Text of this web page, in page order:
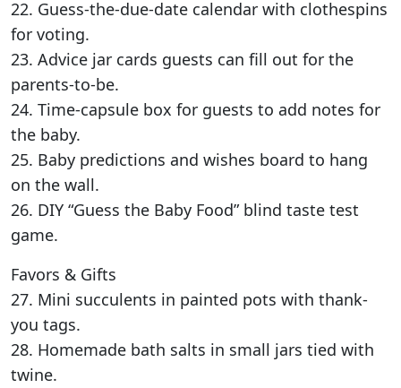
22. Guess-the-due-date calendar with clothespins
for voting.
23. Advice jar cards guests can fill out for the
parents-to-be.
24. Time-capsule box for guests to add notes for
the baby.
25. Baby predictions and wishes board to hang
on the wall.
26. DIY “Guess the Baby Food” blind taste test
game.
Favors & Gifts
27. Mini succulents in painted pots with thank-
you tags.
28. Homemade bath salts in small jars tied with
twine.